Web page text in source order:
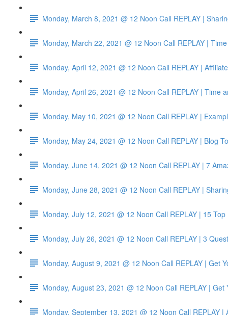
Monday, March 8, 2021 @ 12 Noon Call REPLAY |
Monday, March 22, 2021 @ 12 Noon Call REPLAY |
Monday, April 12, 2021 @ 12 Noon Call REPLAY |
Monday, April 26, 2021 @ 12 Noon Call REPLAY | Time
Monday, May 10, 2021 @ 12 Noon Call REPLAY |
Monday, May 24, 2021 @ 12 Noon Call REPLAY | Blog
Monday, June 14, 2021 @ 12 Noon Call REPLAY | 7
Monday, June 28, 2021 @ 12 Noon Call REPLAY |
Monday, July 12, 2021 @ 12 Noon Call REPLAY | 15
Monday, July 26, 2021 @ 12 Noon Call REPLAY | 3
Monday, August 9, 2021 @ 12 Noon Call REPLAY | Get
Monday, August 23, 2021 @ 12 Noon Call REPLAY | Get
Monday, September 13, 2021 @ 12 Noon Call REPLAY